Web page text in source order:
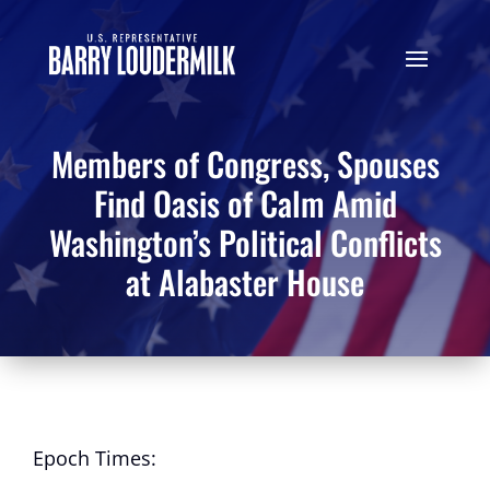
Members of Congress, Spouses
Find Oasis of Calm Amid
Washington’s Political Conflicts
at Alabaster House
Epoch Times: